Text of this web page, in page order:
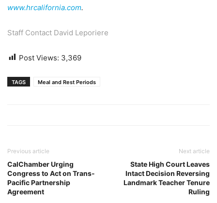
www.hrcalifornia.com.
Staff Contact David Leporiere
Post Views: 3,369
TAGS Meal and Rest Periods
Previous article
CalChamber Urging
Congress to Act on Trans-
Pacific Partnership
Agreement
Next article
State High Court Leaves
Intact Decision Reversing
Landmark Teacher Tenure
Ruling